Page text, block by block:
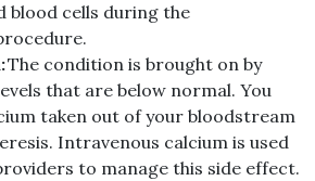
blood cells during the
The condition is brought on by
that are below normal. You
taken out of your bloodstream
Intravenous calcium is used
to manage this side effect.